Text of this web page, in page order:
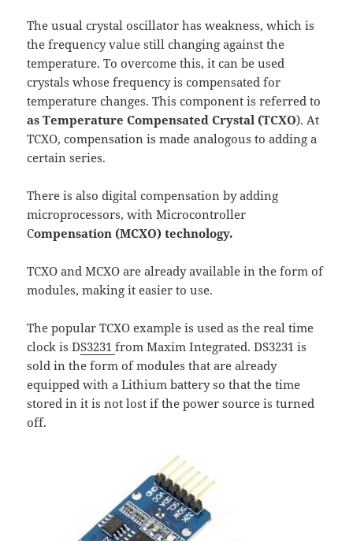
The usual crystal oscillator has weakness, which is
the frequency value still changing against the
temperature. To overcome this, it can be used
crystals whose frequency is compensated for
temperature changes. This component is referred to
as Temperature Compensated Crystal (TCXO). At
TCXO, compensation is made analogous to adding a
certain series.
There is also digital compensation by adding
microprocessors, with Microcontroller
Compensation (MCXO) technology.
TCXO and MCXO are already available in the form of
modules, making it easier to use.
The popular TCXO example is used as the real time
clock is DS3231from Maxim Integrated. DS3231 is
sold in the form of modules that are already
equipped with a Lithium battery so that the time
stored in it is not lost if the power source is turned
off.